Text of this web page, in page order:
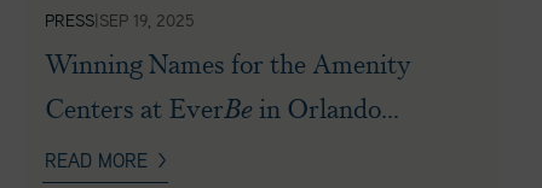
Winning Names for the Amenity
Centers at EverBein Orlando...
SEP 19, 2025
|
PRESS
READ MORE